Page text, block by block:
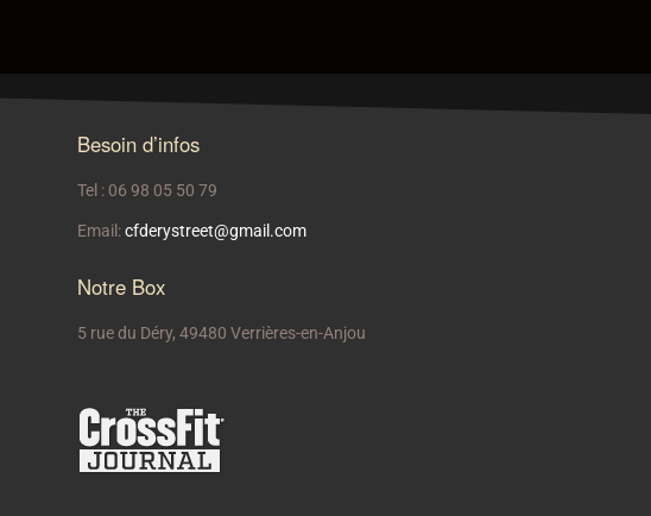
Besoin d’infos
Tel : 06 98 05 50 79
Email:cfderystreet@gmail.com
Notre Box
5 rue du Déry, 49480 Verrières-en-Anjou